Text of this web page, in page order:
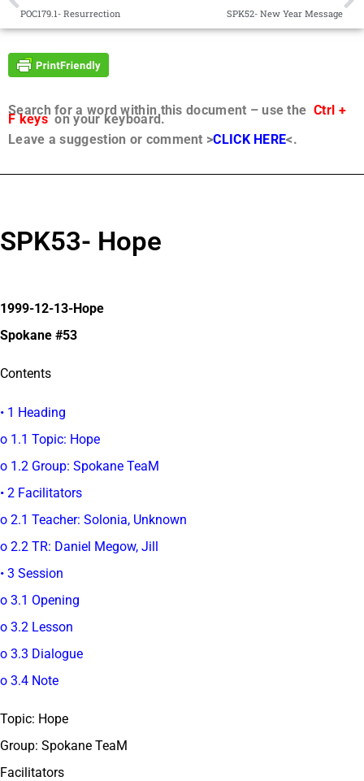
POC179.1- Resurrection SPK52- New Year Message
Search for a word within this document – use the Ctrl +
F keyson your keyboard.
Leave a suggestion or comment >CLICK HERE<.
SPK53- Hope
1999-12-13-Hope
Spokane #53
Contents
• 1 Heading
o 1.1 Topic: Hope
o 1.2 Group: Spokane TeaM
• 2 Facilitators
o 2.1 Teacher: Solonia, Unknown
o 2.2 TR: Daniel Megow, Jill
• 3 Session
o 3.1 Opening
o 3.2 Lesson
o 3.3 Dialogue
o 3.4 Note
Topic: Hope
Group: Spokane TeaM
Facilitators